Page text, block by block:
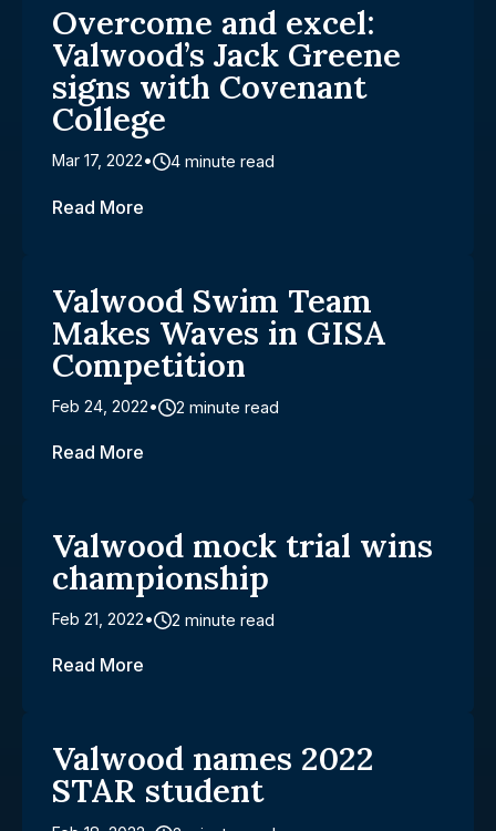
Overcome and excel:
Valwood’s Jack Greene
signs with Covenant
College
Mar 17, 2022 4 minute read
Read More
Valwood Swim Team
Makes Waves in GISA
Competition
Feb 24, 2022 2 minute read
Read More
Valwood mock trial wins
championship
Feb 21, 2022 2 minute read
Read More
Valwood names 2022
STAR student